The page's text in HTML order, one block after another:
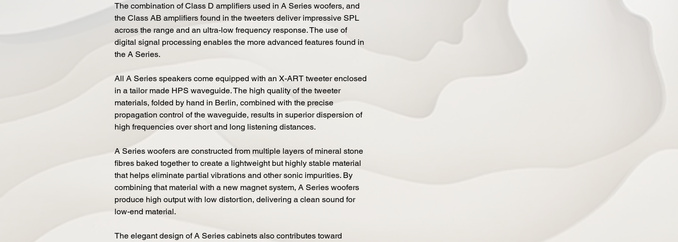
The combination of Class D amplifiers used in A Series woofers, and
the Class AB amplifiers found in the tweeters deliver impressive SPL
across the range and an ultra-low frequency response. The use of
digital signal processing enables the more advanced features found in
the A Series.
All A Series speakers come equipped with an X-ART tweeter enclosed
in a tailor made HPS waveguide. The high quality of the tweeter
materials, folded by hand in Berlin, combined with the precise
propagation control of the waveguide, results in superior dispersion of
high frequencies over short and long listening distances.
A Series woofers are constructed from multiple layers of mineral stone
fibres baked together to create a lightweight but highly stable material
that helps eliminate partial vibrations and other sonic impurities. By
combining that material with a new magnet system, A Series woofers
produce high output with low distortion, delivering a clean sound for
low-end material.
The elegant design of A Series cabinets also contributes toward